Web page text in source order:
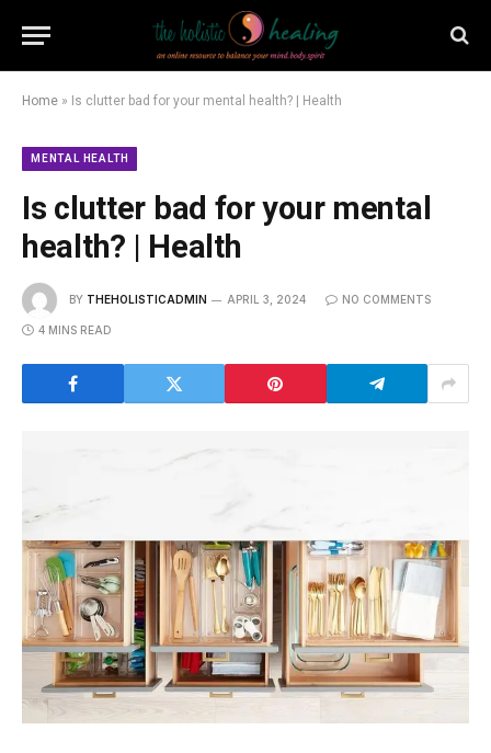
Home » Is clutter bad for your mental health? | Health
MENTAL HEALTH
Is clutter bad for your mental
health? | Health
BY THEHOLISTICADMIN APRIL 3, 2024 NO COMMENTS
4 MINS READ